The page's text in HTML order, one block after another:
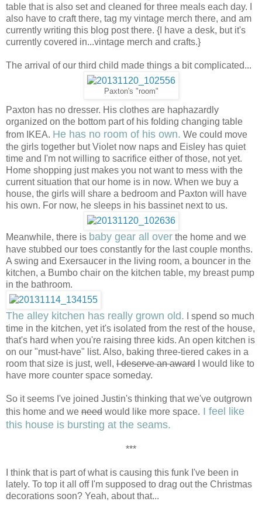
table that is also set and cleaned for three meals each day. I
also have to craft there, tag my vintage merch there, and am
currently writing this blog post there. {I have a desk, but it's
currently covered in...vintage merch and crafts.}
The arrival of our third child made things a bit complicated...
Paxton's "room"
Paxton has no dresser. His clothes are haphazardly
organized on the bottom part of his folding changing table
from IKEA. He has no room of his own. We could move
the girls together but Violet now naps and Eisley has quiet
time and I'm not willing to sacrifice either of those, not yet.
Home shopping just makes you not want to mess with the
current situation that our home is in now. When we buy a
house, the girls will share a bedroom and Paxton will have
his own. For now, he sleeps in his bassinet next to us.
Meanwhile, there is baby gear all over the home and we
have stubbed our toes constantly for the last couple months.
A swing and Exersaucer in the living room, a bouncer in the
kitchen, a Bumbo chair on the kitchen table, my breast pump
in the bathroom.
The alley kitchen has really grown old. I spend so much
time in the kitchen, yet it's isolated from the rest of the house,
that's hard when you're raising three kids. An open kitchen is
on our "must-have" list. Also, baking three-tiered cakes in a
room that size is just, well, I deserve an award I would like to
have more counter space someday.
So it seems I've joined Justin's thinking that we've outgrown
this home and we need would like more space. I feel like
this house is bursting at the seams.
***
I think that is part of what is causing this funk I've been in
lately. To top it all off I'm supposed to drag out the Christmas
decorations soon? Yeah, about that...